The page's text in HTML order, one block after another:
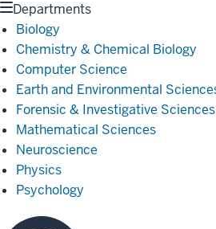
Departments
Biology
Chemistry & Chemical Biology
Computer Science
Earth and Environmental
Forensic & Investigative Sciences
Mathematical Sciences
Neuroscience
Physics
Psychology